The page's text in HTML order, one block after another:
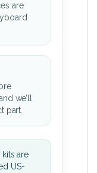
are
we’ll
part.
are
US-